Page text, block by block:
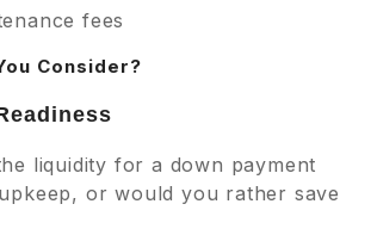
fees
Consider?
liquidity for a down payment
or would you rather save